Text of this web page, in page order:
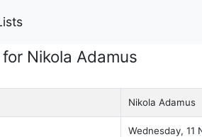
for Nikola Adamus
Nikola Adamus
Wednesday, 11